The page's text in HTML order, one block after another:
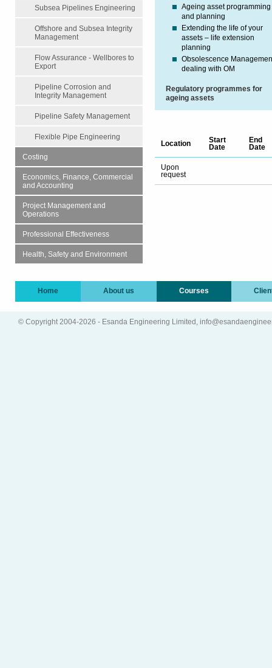
Subsea Pipelines Engineering
Offshore and Subsea Integrity
Management
Flow Assurance - Wellbores to
Export
Pipeline Corrosion and
Integrity Management
Pipeline Safety Management
Flexible Pipe Engineering
Costing
Economics, Finance, Commercial
and Accounting
Project Management and
Operations
Professional Effectiveness
Health, Safety and Environment
Ageing asset programming
and planning
Extending the life of your
assets – life extension
planning
Obsolescence
dealing with OM
Regulatory programmes for
ageing assets
Location
Start
Date
End
Date
Upon
request
Home About us Courses
© Copyright 2004-2026 - Esanda Engineering Limited,